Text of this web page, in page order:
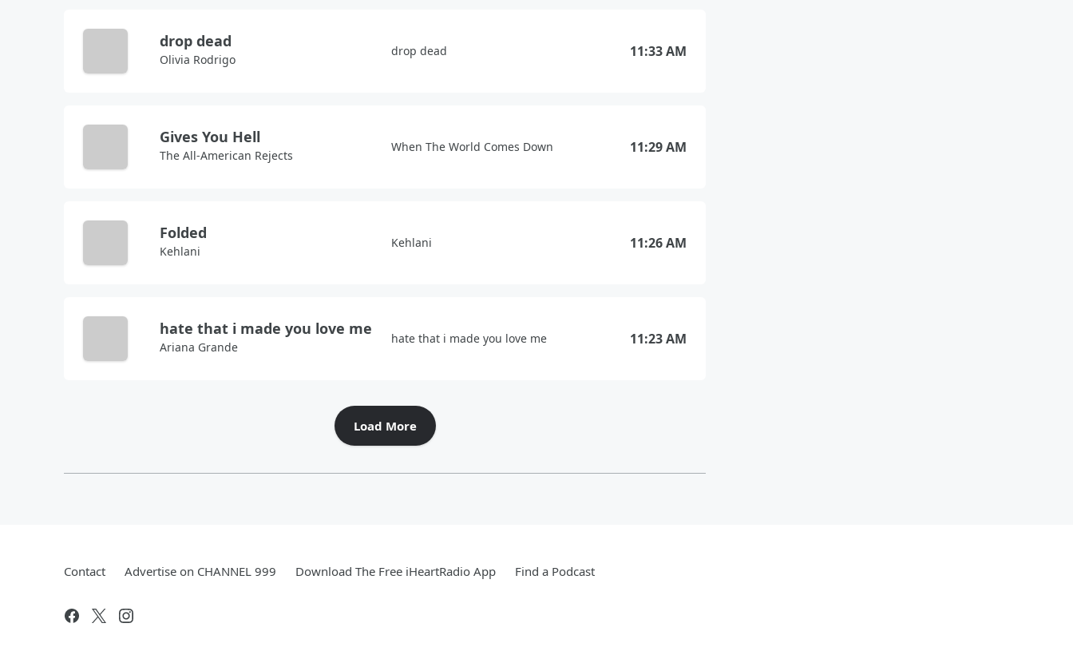
drop dead
Olivia Rodrigo
drop dead 11:33 AM
Gives You Hell
The All-American Rejects
When The World Comes Down 11:29 AM
Folded
Kehlani
Kehlani 11:26 AM
hate that i made you love me
Ariana Grande
hate that i made you love me 11:23 AM
Load More
Contact Advertise on CHANNEL 999 Download The Free iHeartRadio App Find a Podcast